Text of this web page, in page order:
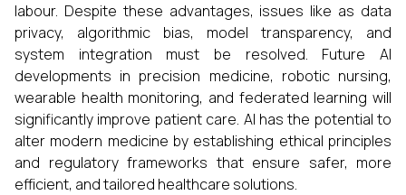
labour. Despite these advantages, issues like as data
privacy, algorithmic bias, model transparency, and
system integration must be resolved. Future AI
developments in precision medicine, robotic nursing,
wearable health monitoring, and federated learning will
significantly improve patient care. AI has the potential to
alter modern medicine by establishing ethical principles
and regulatory frameworks that ensure safer, more
efficient, and tailored healthcare solutions.